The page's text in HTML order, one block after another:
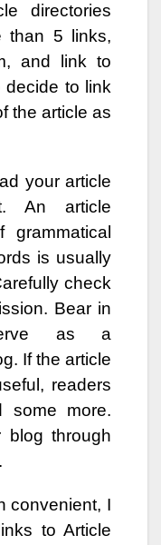
directories
than 5 links,
and link to
decide to link
the article as
your article
An article
is usually
check
Bear in
as a
If the article
readers
some more.
blog through
convenient, I
to Article